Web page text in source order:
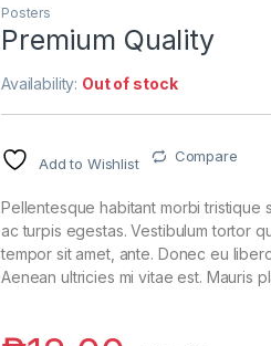
Posters
Premium Quality
Availability: Out of stock
Add to Wishlist Compare
Pellentesque habitant morbi tristique
ac turpis egestas. Vestibulum tortor
tempor sit amet, ante. Donec eu
Aenean ultricies mi vitae est. Mauris